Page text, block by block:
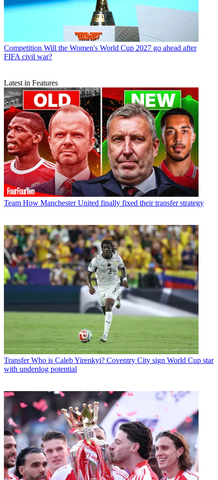
Competition Will the Women's World Cup 2027 go ahead after
FIFA civil war?
Latest in Features
Team How Manchester United finally fixed their transfer strategy
Transfer Who is Caleb Yirenkyi? Coventry City sign World Cup star
with underdog potential